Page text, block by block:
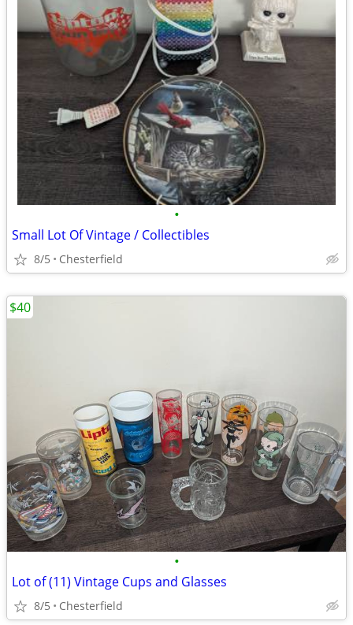
•
Small Lot Of Vintage / Collectibles
8/5 Chesterfield
•
Lot of (11) Vintage Cups and Glasses
8/5 Chesterfield
$40